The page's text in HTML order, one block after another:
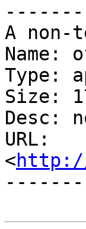
A non-
Name:
Type:
Size:
Desc:
URL:
<